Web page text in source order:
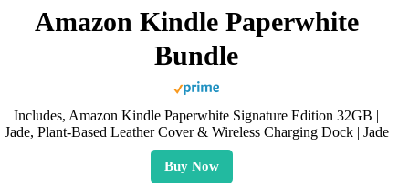
Amazon Kindle Paperwhite
Bundle
Includes, Amazon Kindle Paperwhite Signature Edition 32GB |
Jade, Plant-Based Leather Cover & Wireless Charging Dock | Jade
Buy Now